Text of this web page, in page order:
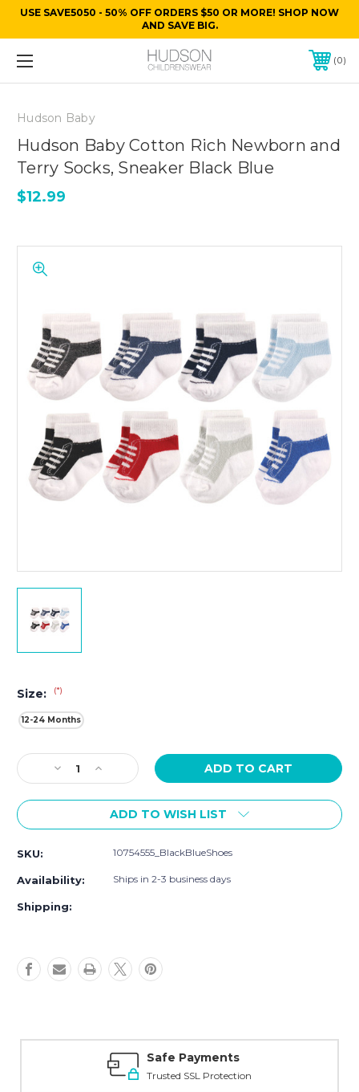
USE SAVE5050 - 50% OFF ORDERS $50 OR MORE! SHOP NOW
AND SAVE BIG.
0
Hudson Baby
Hudson Baby Cotton Rich Newborn and
Terry Socks, Sneaker Black Blue
$12.99
Size: (*)
12-24 Months
Current
Stock:Decrease
Quantity
of
Baby
Newborn
Terry
Blue
Increase
Quantity
of
Hudson
Baby
Rich
Newborn
Blue
ADD TO WISH LIST
SKU: 10754555_BlackBlueShoes
Availability: Ships in 2-3 business days
Shipping:
Safe Payments
Trusted SSL Protection